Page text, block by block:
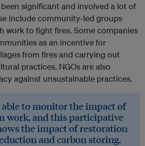
significant and involved a lot of
include community-led groups
work to fight fires. Some companies
as an incentive for
from fires and carrying out
practices. NGOs are also
against unsustainable practices.
able to monitor the impact of
work, and this participative
the impact of restoration
and carbon storing.